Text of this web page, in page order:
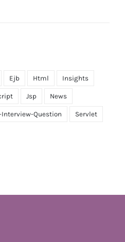
Ejb Html Insights
Jsp News
Interview-Question Servlet